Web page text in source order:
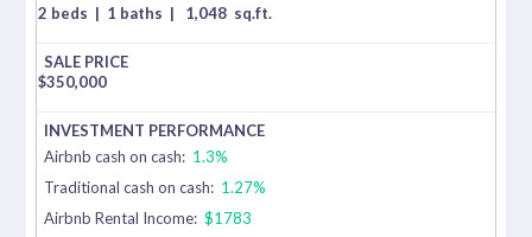
2 beds | 1 baths | 1,048 sq.ft.
$350,000
Airbnb cash on cash: 1.3%
Traditional cash on cash: 1.27%
Airbnb Rental Income: $1783